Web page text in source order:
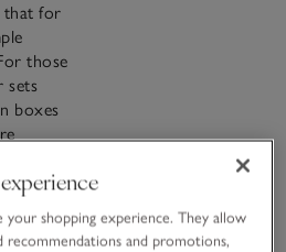
that for
those
sets
boxes
shopping experience. They allow
recommendations and promotions,